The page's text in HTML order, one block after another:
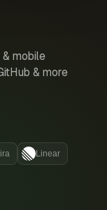
mobile
& more
Linear